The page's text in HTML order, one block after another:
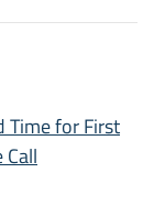
Time for First